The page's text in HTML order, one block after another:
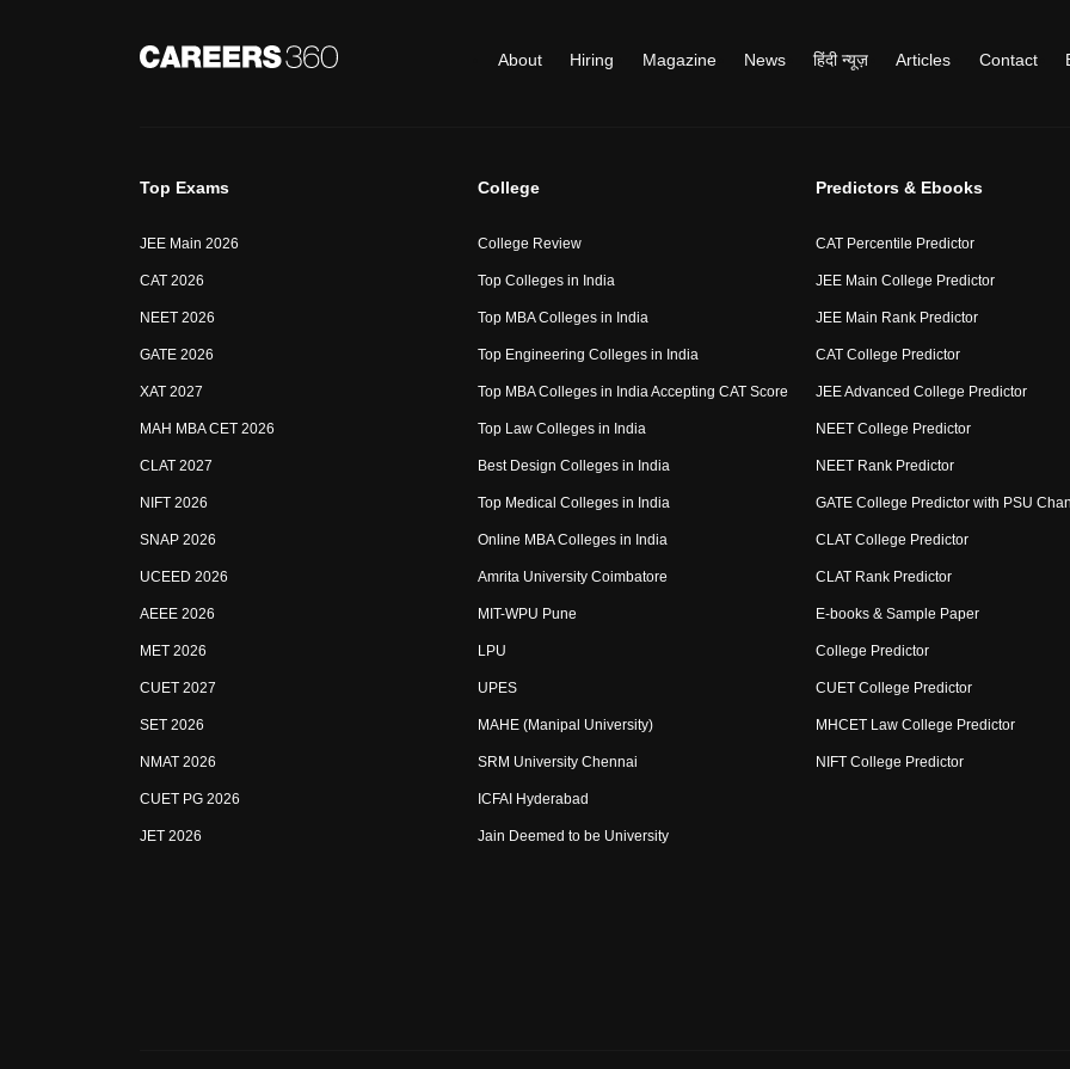
About Hiring Magazine News हिंदी न्यूज़ Articles Contact
Top Exams
JEE Main 2026
CAT 2026
NEET 2026
GATE 2026
XAT 2027
MAH MBA CET 2026
CLAT 2027
NIFT 2026
SNAP 2026
UCEED 2026
AEEE 2026
MET 2026
CUET 2027
SET 2026
NMAT 2026
CUET PG 2026
JET 2026
College
College Review
Top Colleges in India
Top MBA Colleges in India
Top Engineering Colleges in India
Top MBA Colleges in India Accepting CAT Score
Top Law Colleges in India
Best Design Colleges in India
Top Medical Colleges in India
Online MBA Colleges in India
Amrita University Coimbatore
MIT-WPU Pune
LPU
UPES
MAHE (Manipal University)
SRM University Chennai
ICFAI Hyderabad
Jain Deemed to be University
Predictors & Ebooks
CAT Percentile Predictor
JEE Main College Predictor
JEE Main Rank Predictor
CAT College Predictor
JEE Advanced College Predictor
NEET College Predictor
NEET Rank Predictor
GATE College Predictor with PSU
CLAT College Predictor
CLAT Rank Predictor
E-books & Sample Paper
College Predictor
CUET College Predictor
MHCET Law College Predictor
NIFT College Predictor